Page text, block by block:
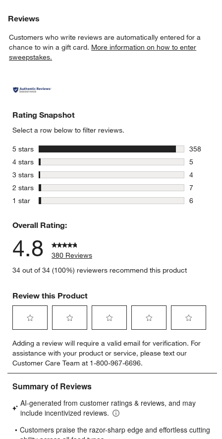
Reviews
Customers who write reviews are automatically entered for a
chance to win a gift card. More information on how to enter
sweepstakes.
Rating Snapshot
Select a row below to filter reviews.
5 stars stars
358
358
4 stars stars
5
5
3 stars stars
4
4 reviews
2 stars stars
7
7 reviews
1 star stars
6
Overall Rating:
4.8
380 Reviews
34 out of 34 (100%) reviewers recommend this product
Review this Product
to
rate
the
item
with
star.
This
will
to
rate
the
item
with
stars.
This
will
to
rate
the
item
stars.
This
will
to
rate
the
item
stars.
will
to
rate
item
stars.
will
Adding a review will require a valid email for verification. For
assistance with your product or service, please text our
Customer Care Team at 1-800-967-6696.